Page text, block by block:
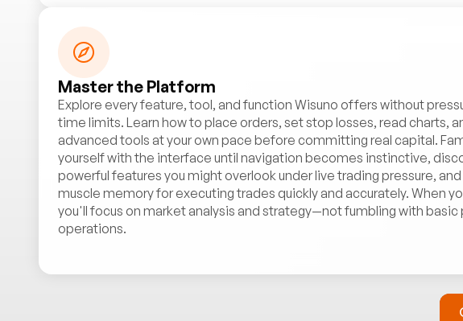
Master the Platform
Explore every feature, tool, and function Wisuno offers without
time limits. Learn how to place orders, set stop losses, read charts,
advanced tools at your own pace before committing real capital.
yourself with the interface until navigation becomes instinctive,
powerful features you might overlook under live trading pressure,
muscle memory for executing trades quickly and accurately. When
you'll focus on market analysis and strategy—not fumbling with basic
operations.